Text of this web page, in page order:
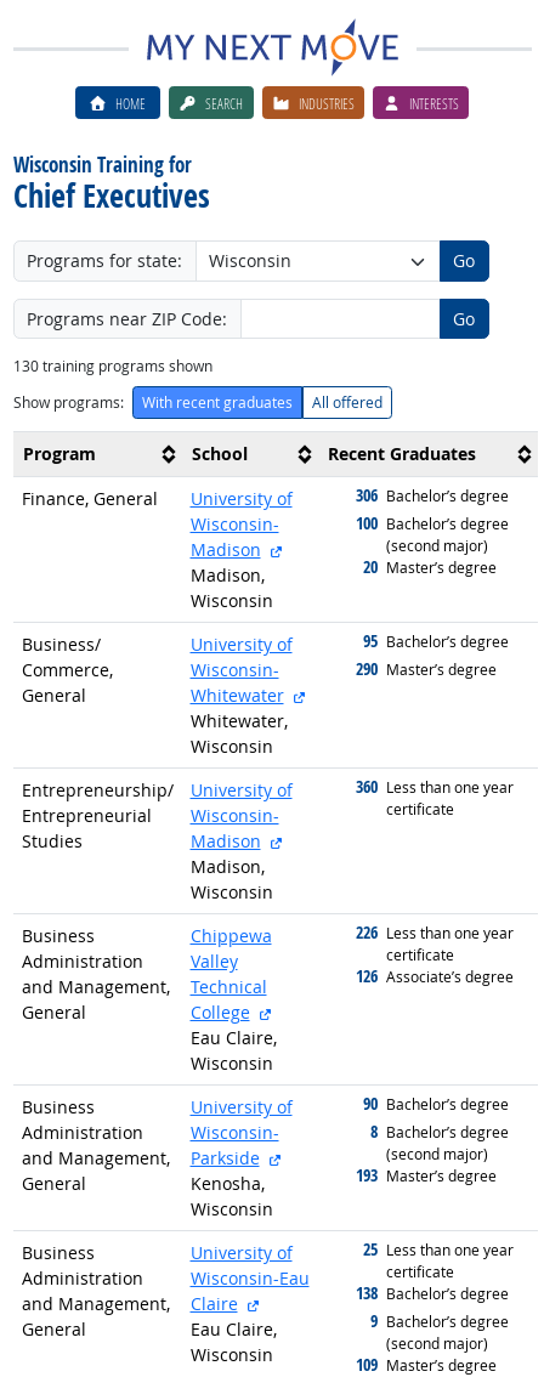
HOME SEARCH INDUSTRIES INTERESTS
Wisconsin Training for
Chief Executives
Programs for state: Go
Programs near ZIP Code: Go
130training programs shown
Show programs:
With recent graduates All offered
Program School
Recent Graduates
Finance, General
University of
Wisconsin-
Madison
Madison,
Wisconsin
306 graduated with
Bachelor’s degree
100 graduated with
Bachelor’s degree
(second major)
20 graduated with
Master’s degree
Business/
Commerce,
General
University of
Wisconsin-
Whitewater
Whitewater,
Wisconsin
95 graduated with
Bachelor’s degree
290 graduated with
Master’s degree
Entrepreneurship/
Entrepreneurial
Studies
University of
Wisconsin-
Madison
Madison,
Wisconsin
360 graduated with
Less than one year
certificate
Business
Administration
and Management,
General
Chippewa
Valley
Technical
College
Eau Claire,
Wisconsin
226 graduated with
Less than one year
certificate
126 graduated with
Associate’s degree
Business
Administration
and Management,
General
University of
Wisconsin-
Parkside
Kenosha,
Wisconsin
90 graduated with
Bachelor’s degree
8 graduated with
Bachelor’s degree
(second major)
193 graduated with
Master’s degree
Business
Administration
and Management,
General
University of
Wisconsin-Eau
Claire
external site
Eau Claire,
Wisconsin
25 graduated with
Less than one year
certificate
138 graduated with
Bachelor’s degree
9 graduated with
Bachelor’s degree
(second major)
109 graduated with
Master’s degree